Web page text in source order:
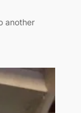
another